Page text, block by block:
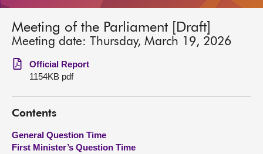
MSPs
Chamber and committees
Get involved
Visit
Meeting of the Parliament [Draft]
Meeting date: Thursday, March 19, 2026
Official Report
1154KB pdf
Contents
General Question Time
First Minister’s Question Time